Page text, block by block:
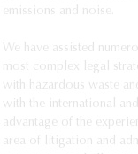
emissions and noise.
We have assisted
most complex legal
with hazardous waste
with the international
advantage of the
area of litigation and